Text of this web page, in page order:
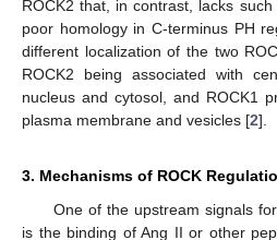
ROCK2 that, in contrast, lacks
poor homology in C-terminus PH
different localization of the two
ROCK2 being associated with
nucleus and cytosol, and ROCK1
plasma membrane and vesicles [2].
3. Mechanisms of ROCK
One of the upstream signals
is the binding of Ang II or other